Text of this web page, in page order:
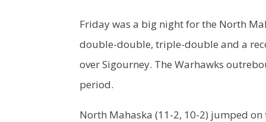
Friday was a big night for the North
double-double, triple-double and a
over Sigourney. The Warhawks
period.
North Mahaska (11-2, 10-2) jumped